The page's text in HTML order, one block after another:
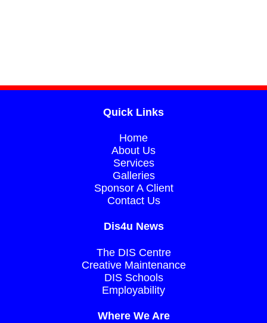
Quick Links
Home
About Us​​
Services
Galleries​​
Sponsor A Client​​
Contact Us​​
Dis4u News
The DIS Centre
Creative Maintenance
DIS Schools
Employability
Where We Are